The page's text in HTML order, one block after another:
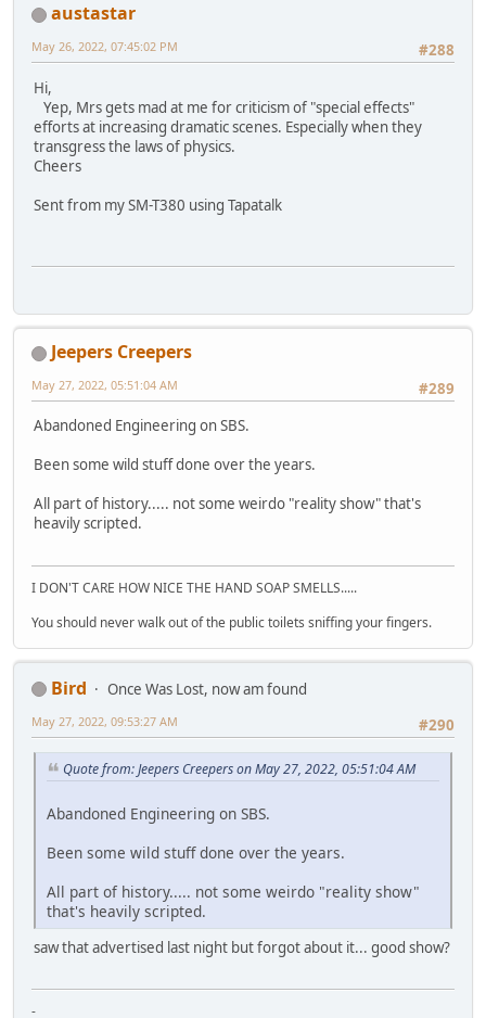
austastar
#288
May 26, 2022, 07:45:02 PM
Hi,
Yep, Mrs gets mad at me for criticism of "special effects"
efforts at increasing dramatic scenes. Especially when they
transgress the laws of physics.
Cheers
Sent from my SM-T380 using Tapatalk
Jeepers Creepers
#289
May 27, 2022, 05:51:04 AM
Abandoned Engineering on SBS.
Been some wild stuff done over the years.
All part of history..... not some weirdo "reality show" that's
heavily scripted.
I DON'T CARE HOW NICE THE HAND SOAP SMELLS.....
You should never walk out of the public toilets sniffing your fingers.
Bird
Once Was Lost, now am found
#290
May 27, 2022, 09:53:27 AM
Quote from: Jeepers Creepers on May 27, 2022, 05:51:04 AM
Abandoned Engineering on SBS.
Been some wild stuff done over the years.
All part of history..... not some weirdo "reality show"
that's heavily scripted.
saw that advertised last night but forgot about it... good show?
-